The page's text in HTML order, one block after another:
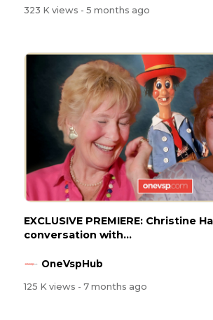
323 K views - 5 months ago
EXCLUSIVE PREMIERE: Christine
conversation with...
OneVspHub
125 K views - 7 months ago